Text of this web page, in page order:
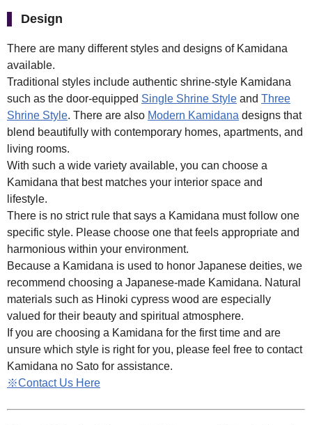
Design
There are many different styles and designs of Kamidana
available.
Traditional styles include authentic shrine-style Kamidana
such as the door-equipped Single Shrine Style and Three
Shrine Style. There are also Modern Kamidana designs that
blend beautifully with contemporary homes, apartments, and
living rooms.
With such a wide variety available, you can choose a
Kamidana that best matches your interior space and
lifestyle.
There is no strict rule that says a Kamidana must follow one
specific style. Please choose one that feels appropriate and
harmonious within your environment.
Because a Kamidana is used to honor Japanese deities, we
recommend choosing a Japanese-made Kamidana. Natural
materials such as Hinoki cypress wood are especially
valued for their beauty and spiritual atmosphere.
If you are choosing a Kamidana for the first time and are
unsure which style is right for you, please feel free to contact
Kamidana no Sato for assistance.
※Contact Us Here